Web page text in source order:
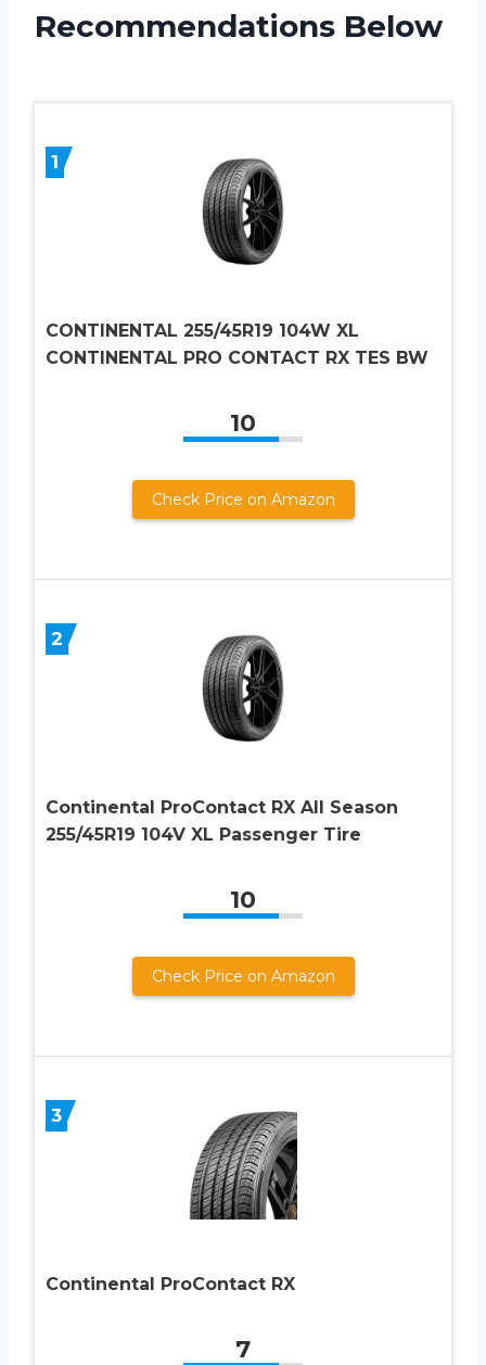
Recommendations Below
1
CONTINENTAL 255/45R19 104W XL
CONTINENTAL PRO CONTACT RX TES BW
10
Check Price on Amazon
2
Continental ProContact RX All Season
255/45R19 104V XL Passenger Tire
10
Check Price on Amazon
3
Continental ProContact RX
7